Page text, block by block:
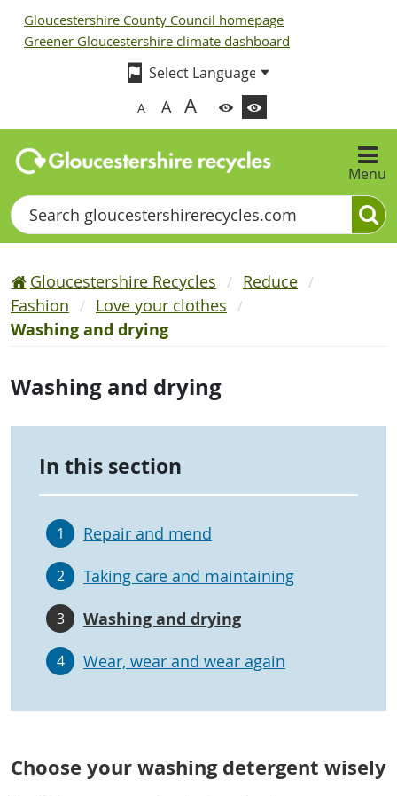
Gloucestershire County Council homepage
Greener Gloucestershire climate dashboard
A A A
Menu
Search
Gloucestershire Recycles
Reduce
Fashion
Love your clothes
Washing and drying
Washing and drying
In this section
1 Repair and mend
2 Taking care and maintaining
3 Washing and drying
4 Wear, wear and wear again
Choose your washing detergent wisely